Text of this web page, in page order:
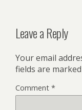
Leave a Reply
Your email
fields are marked
Comment *